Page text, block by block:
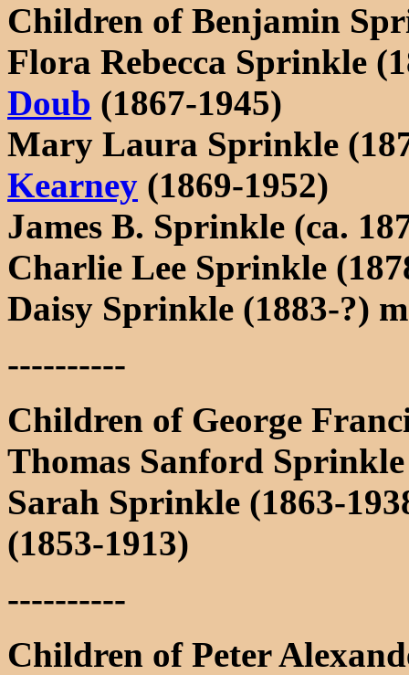
Children of Benjamin
Flora Rebecca Sprinkle
Doub (1867-1945)
Mary Laura Sprinkle
Kearney (1869-1952)
James B. Sprinkle (ca.
Charlie Lee Sprinkle
Daisy Sprinkle (1883-?)
----------
Children of George
Thomas Sanford
Sarah Sprinkle (1863-
(1853-1913)
----------
Children of Peter